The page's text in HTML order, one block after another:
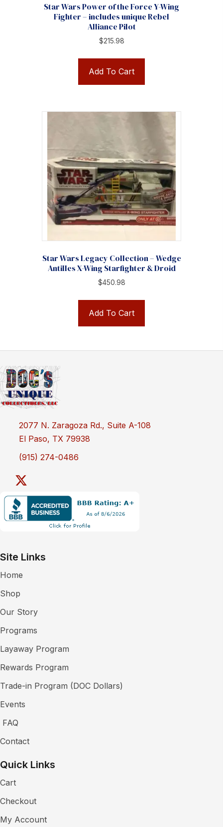
Star Wars Power of the Force Y-Wing
Fighter – includes unique Rebel
Alliance Pilot
$215.98
Add To Cart
Star Wars Legacy Collection – Wedge
Antilles X-Wing Starfighter & Droid
$450.98
Add To Cart
2077 N. Zaragoza Rd., Suite A-108
El Paso, TX 79938
(915) 274-0486
Site Links
Home
Shop
Our Story
Programs
Layaway Program
Rewards Program
Trade-in Program (DOC Dollars)
Events
FAQ
Contact
Quick Links
Cart
Checkout
My Account